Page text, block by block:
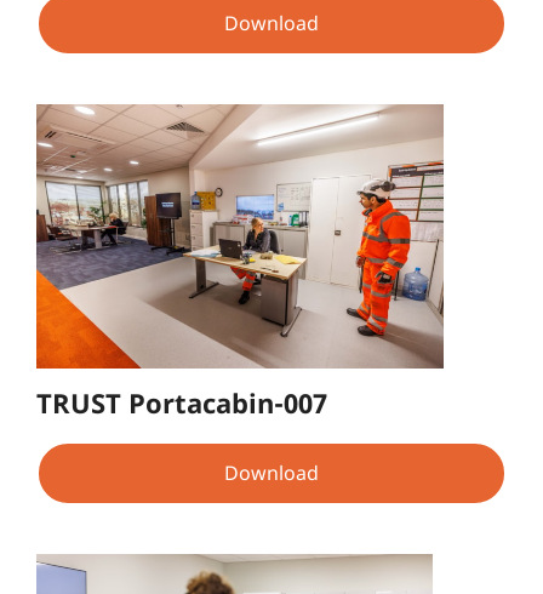
Download
TRUST Portacabin-007
Download